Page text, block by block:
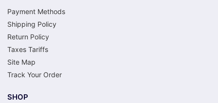
Payment Methods
Shipping Policy
Return Policy
Taxes Tariffs
Site Map
Track Your Order
SHOP